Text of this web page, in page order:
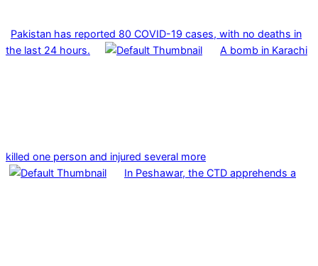
Pakistan has reported 80 COVID-19 cases, with no deaths in
the last 24 hours.
A bomb in Karachi
killed one person and injured several more
In Peshawar, the CTD apprehends a